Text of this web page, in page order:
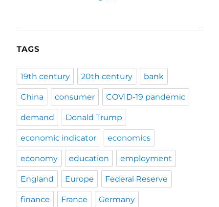
TAGS
19th century 20th century bank
China consumer COVID-19 pandemic
demand Donald Trump
economic indicator economics
economy education employment
England Europe Federal Reserve
finance France Germany